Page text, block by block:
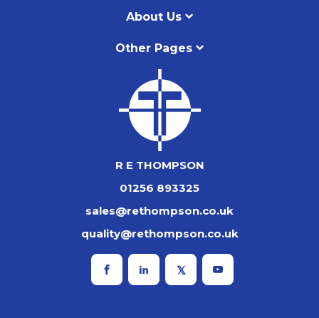
About Us
Other Pages
R E THOMPSON
01256 893325
sales@rethompson.co.uk
quality@rethompson.co.uk